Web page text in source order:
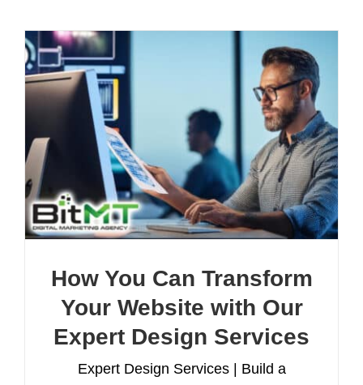
How You Can Transform
Your Website with Our
Expert Design Services
Expert Design Services | Build a